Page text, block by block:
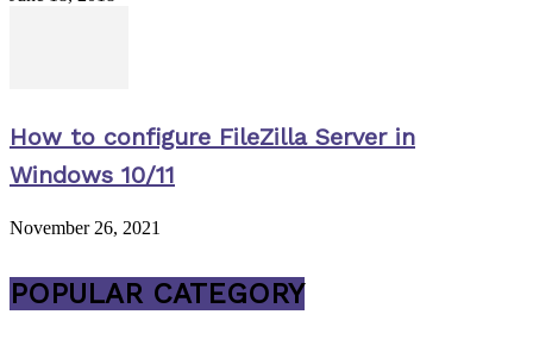
How to configure FileZilla Server in
Windows 10/11
November 26, 2021
POPULAR CATEGORY